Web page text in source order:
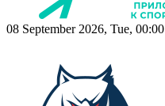
08 September 2026, Tue, 00:00